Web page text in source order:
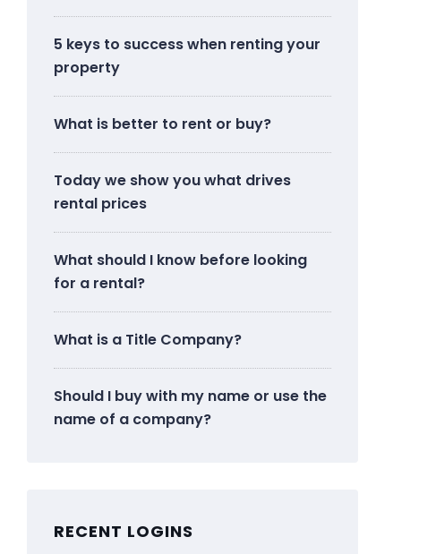
5 keys to success when renting your
property
What is better to rent or buy?
Today we show you what drives
rental prices
What should I know before looking
for a rental?
What is a Title Company?
Should I buy with my name or use the
name of a company?
RECENT LOGINS